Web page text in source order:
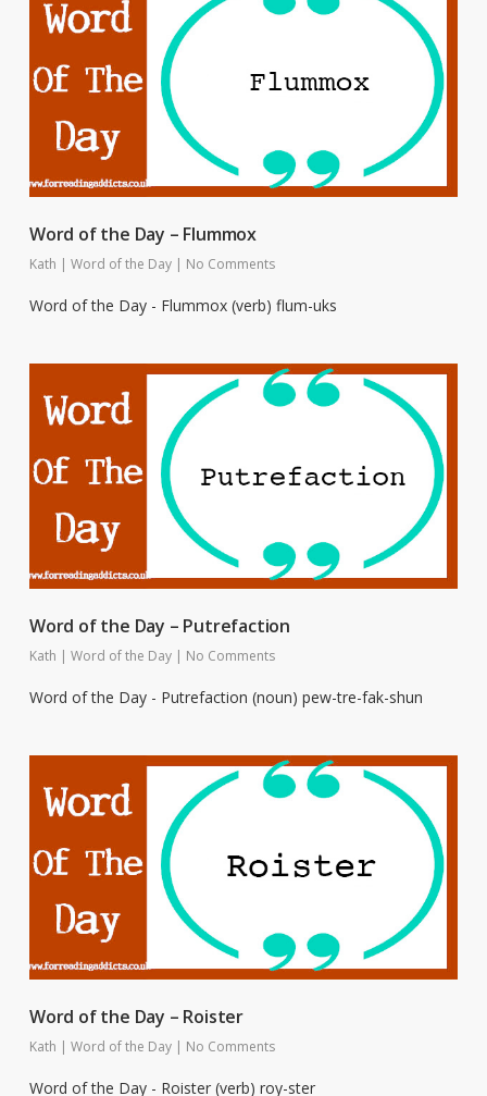
Word of the Day – Flummox
Kath | Word of the Day | No Comments
Word of the Day - Flummox (verb) flum-uks
Word of the Day – Putrefaction
Kath | Word of the Day | No Comments
Word of the Day - Putrefaction (noun) pew-tre-fak-shun
Word of the Day – Roister
Kath | Word of the Day | No Comments
Word of the Day - Roister (verb) roy-ster